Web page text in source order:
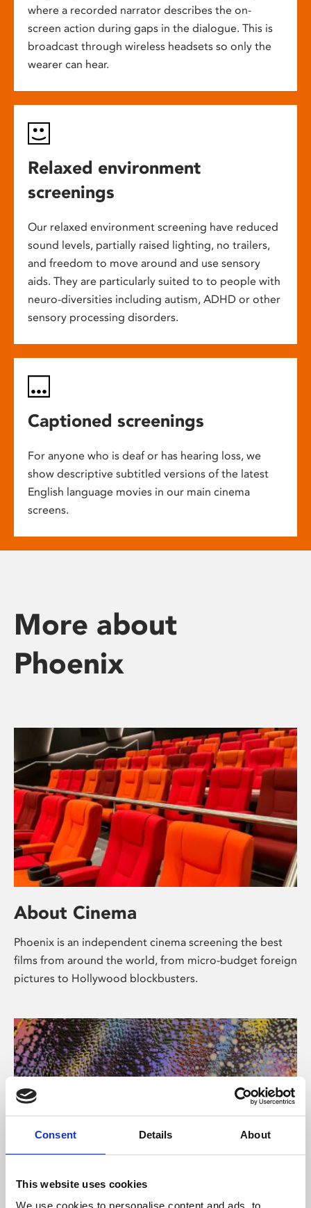
Consent Details About
This website uses cookies
We use cookies to personalise content and ads, to
where a recorded narrator describes the on-
screen action during gaps in the dialogue. This is
broadcast through wireless headsets so only the
wearer can hear.
Relaxed environment
screenings
Our relaxed environment screening have reduced
sound levels, partially raised lighting, no trailers,
and freedom to move around and use sensory
aids. They are particularly suited to to people with
neuro-diversities including autism, ADHD or other
sensory processing disorders.
Captioned screenings
For anyone who is deaf or has hearing loss, we
show descriptive subtitled versions of the latest
English language movies in our main cinema
screens.
More about
Phoenix
About Cinema
Phoenix is an independent cinema screening the best
films from around the world, from micro-budget foreign
pictures to Hollywood blockbusters.
About Art